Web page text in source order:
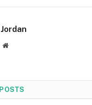
Jordan
Website
POSTS